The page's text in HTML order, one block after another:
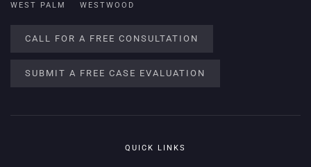
WEST PALM WESTWOOD
CALL FOR A FREE CONSULTATION
SUBMIT A FREE CASE EVALUATION
QUICK LINKS